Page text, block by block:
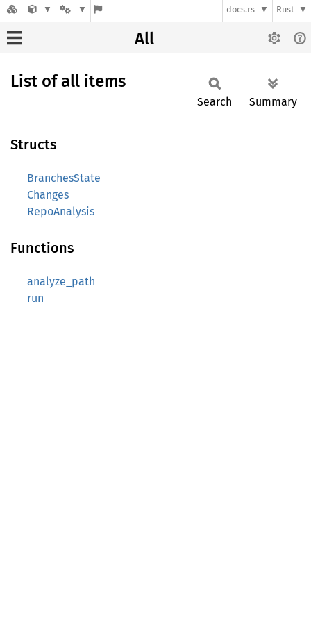
docs.rs Rust
All
List of all items
Search Summary
Structs
BranchesState
Changes
RepoAnalysis
Functions
analyze_path
run